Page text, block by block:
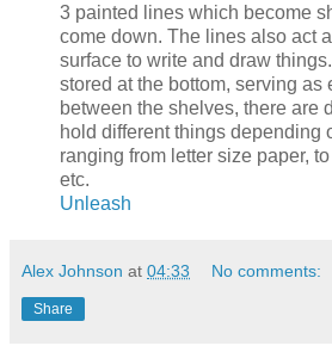
3 painted lines which become
come down. The lines also act
surface to write and draw
stored at the bottom, serving as
between the shelves, there are
hold different things depending
ranging from letter size paper,
etc.
Unleash
Alex Johnson at 04:33 No comments:
Share